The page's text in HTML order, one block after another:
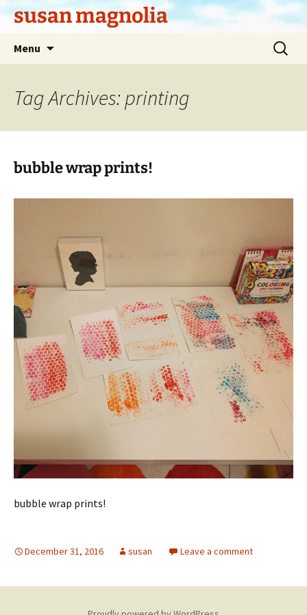
Skipsusan magnolia
Menu
Search
for:
Tag Archives: printing
bubble wrap prints!
bubble wrap prints!
December 31, 2016 susan Leave a comment